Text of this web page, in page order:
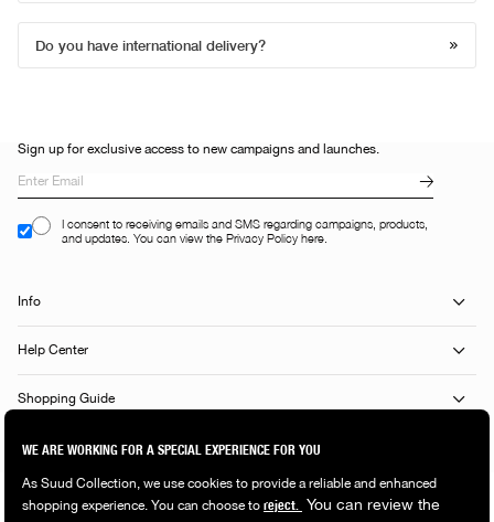
Do you have international delivery?
Sign up for exclusive access to new campaigns and launches.
I consent to receiving emails and SMS regarding campaigns, products,
and updates. You can view the Privacy Policy here.
Info
Help Center
Shopping Guide
Popular Categories